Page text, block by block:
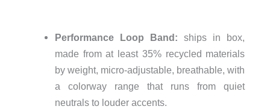
Performance Loop Band: ships in box,
made from at least 35% recycled materials
by weight, micro-adjustable, breathable, with
a colorway range that runs from quiet
neutrals to louder accents.